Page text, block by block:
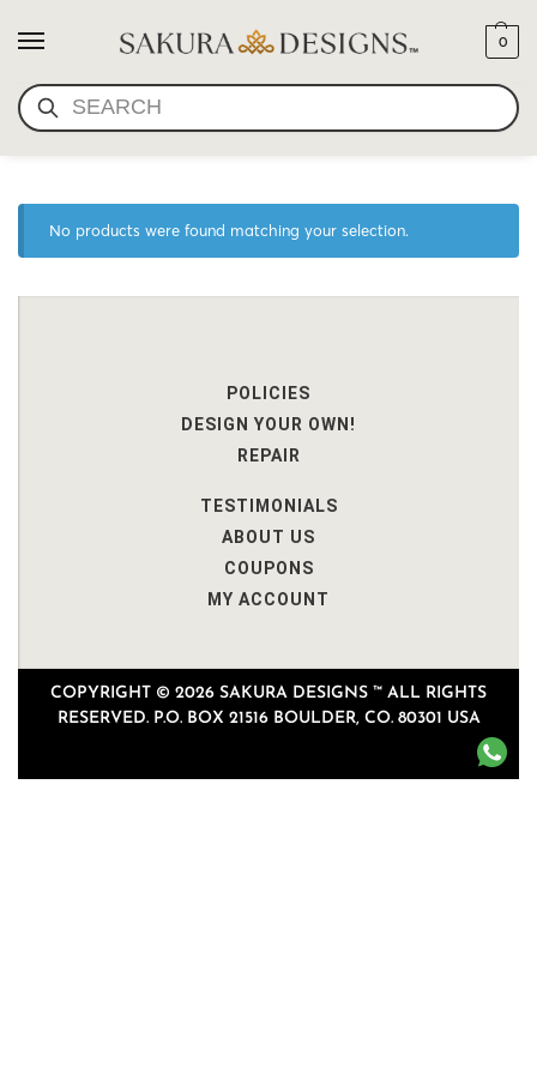
SEARCH
0
BODHI SEED AND CORAL
No products were found matching your selection.
POLICIES
DESIGN YOUR OWN!
REPAIR
TESTIMONIALS
ABOUT US
COUPONS
MY ACCOUNT
COPYRIGHT © 2026 SAKURA DESIGNS ™ ALL RIGHTS
RESERVED. P.O. BOX 21516 BOULDER, CO. 80301 USA